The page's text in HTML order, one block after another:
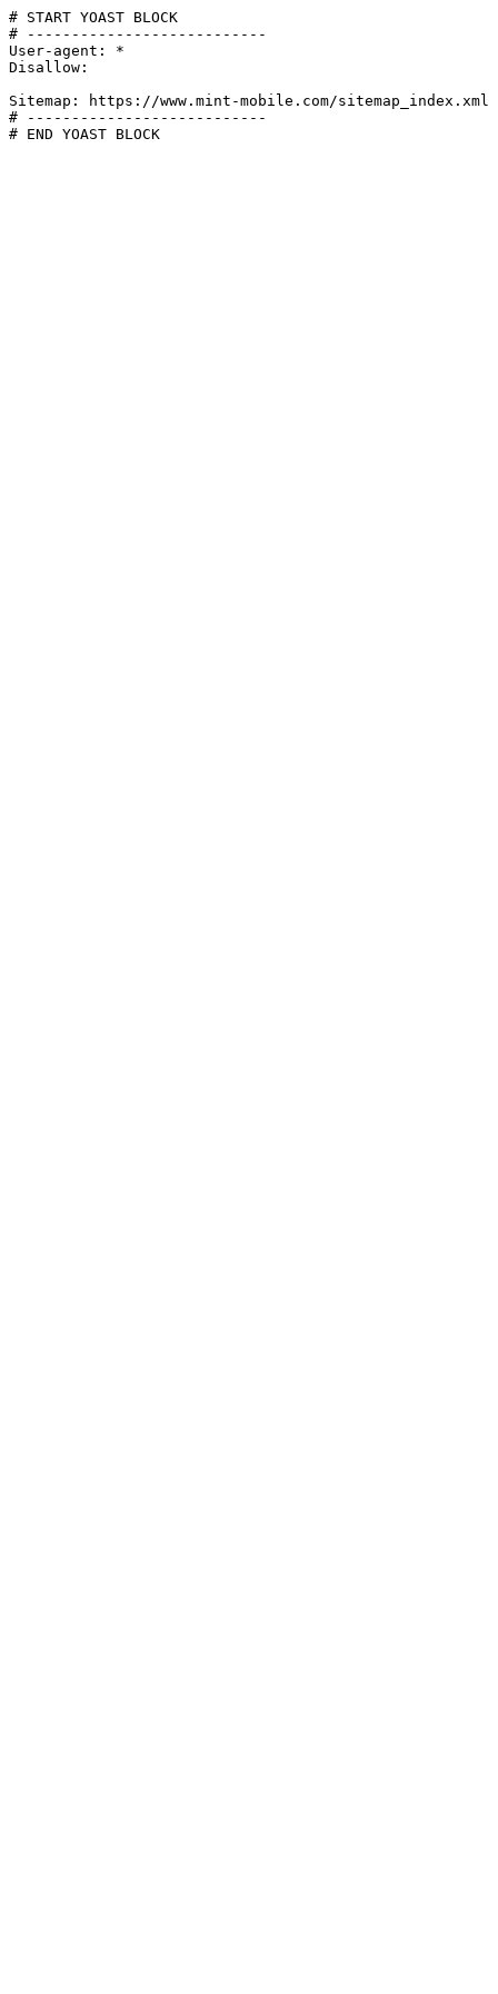
# START YOAST BLOCK
# ---------------------------
User-agent: *
Disallow:
Sitemap: https://www.mint-mobile.com/sitemap_index.xml
# ---------------------------
# END YOAST BLOCK